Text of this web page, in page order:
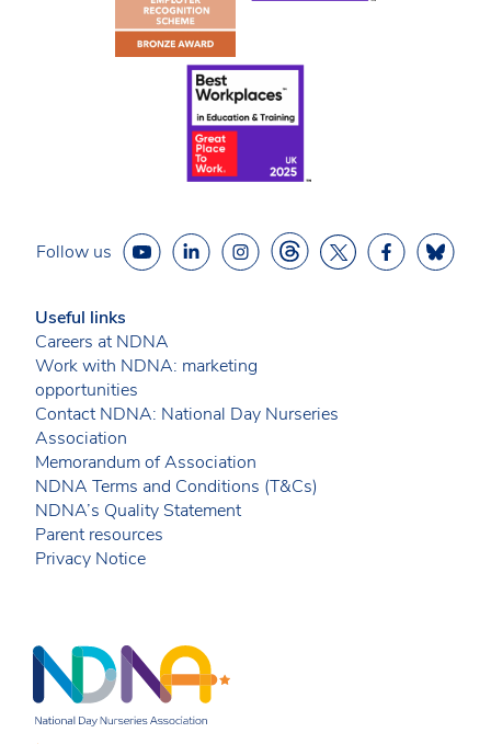
Follow us
Useful links
Careers at NDNA
Work with NDNA: marketing
opportunities
Contact NDNA: National Day Nurseries
Association
Memorandum of Association
NDNA Terms and Conditions (T&Cs)
NDNA’s Quality Statement
Parent resources
Privacy Notice